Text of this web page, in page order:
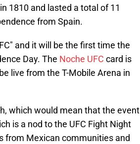
1810 and lasted a total of 11
from Spain.
and it will be the first time the
Day. The Noche UFC card is
live from the T-Mobile Arena in
which would mean that the event
is a nod to the UFC Fight Night
from Mexican communities and